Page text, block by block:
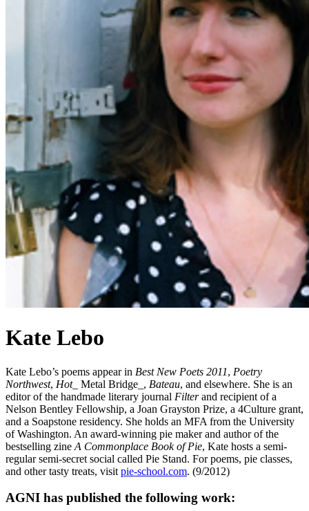
Kate Lebo
Kate Lebo’s poems appear in Best New Poets 2011, Poetry
Northwest, Hot_ Metal Bridge_, Bateau, and elsewhere. She is an
editor of the handmade literary journal Filterand recipient of a
Nelson Bentley Fellowship, a Joan Grayston Prize, a 4Culture grant,
and a Soapstone residency. She holds an MFA from the University
of Washington. An award-winning pie maker and author of the
bestselling zine A Commonplace Book of Pie, Kate hosts a semi-
regular semi-secret social called Pie Stand. For poems, pie classes,
and other tasty treats, visit pie-school.com. (9/2012)
AGNI has published the following work: